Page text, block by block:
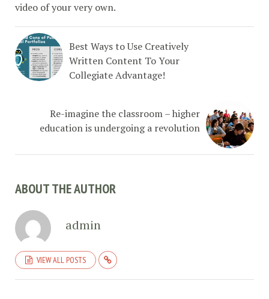
video of your very own.
Best Ways to Use Creatively
Written Content To Your
Collegiate Advantage!
Re-imagine the classroom – higher
education is undergoing a revolution
ABOUT THE AUTHOR
admin
VIEW ALL POSTS